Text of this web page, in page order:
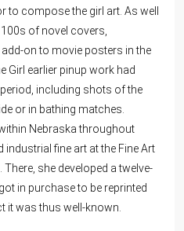
to compose the girl art. As well
of novel covers,
on to movie posters in the
Girl earlier pinup work had
including shots of the
or in bathing matches.
Nebraska throughout
industrial fine art at the Fine Art
she developed a twelve-
in purchase to be reprinted
it was thus well-known.